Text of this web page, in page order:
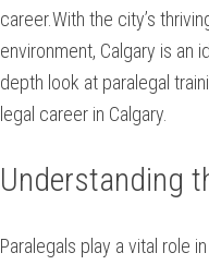
career.With ​the⁤ city’s
environment, Calgary is an
depth ​look at paralegal
legal career in Calgary.
Understanding
Paralegals play ⁢a vital role